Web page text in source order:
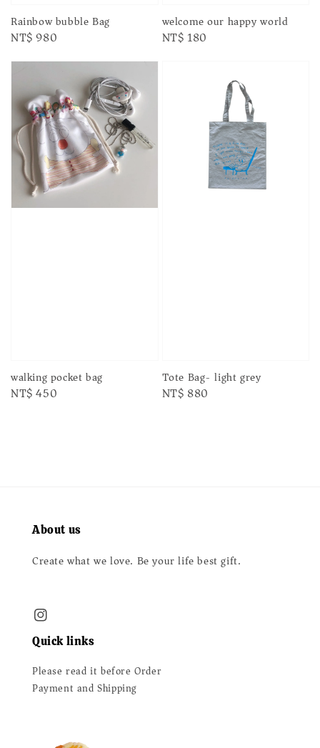
Rainbow bubble Bag
Regular
NT$ 980
welcome our happy world
Regular
NT$ 180
walking pocket bag
Regular
NT$ 450
Tote Bag- light grey
Regular
NT$ 880
About us
Create what we love. Be your life best gift.
Quick links
Please read it before Order
Payment and Shipping